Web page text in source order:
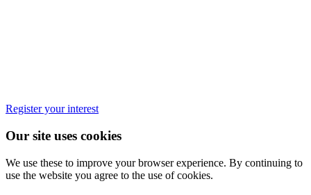
Register your interest
Our site uses cookies
We use these to improve your browser experience. By continuing to
use the website you agree to the use of cookies.